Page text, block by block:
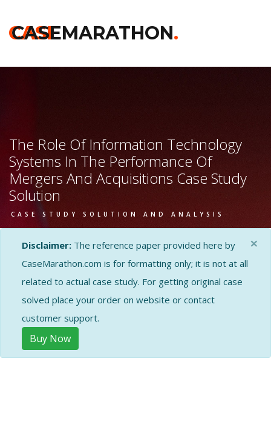
CASE
CASEMARATHON.
The Role Of Information Technology
Systems In The Performance Of
Mergers And Acquisitions Case Study
Solution
CASE STUDY SOLUTION AND ANALYSIS
Disclaimer: The reference paper provided here by
CaseMarathon.com is for formatting only; it is not at all
related to actual case study. For getting original case
solved place your order on website or contact
customer support.
Buy Now
×